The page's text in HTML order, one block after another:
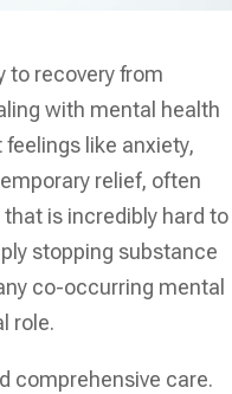
to recovery from
with mental health
like anxiety,
relief, often
is incredibly hard to
stopping substance
co-occurring mental
role.
comprehensive care.